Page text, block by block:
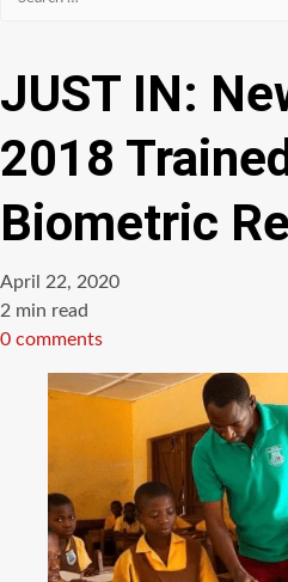
JUST IN:
2018
Biometric
April 22, 2020
Estimated
read
2 min read
0 comments